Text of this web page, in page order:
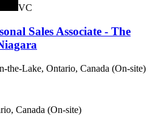
VC
Sales Associate - The
the-Lake, Ontario, Canada (On-site)
Canada (On-site)